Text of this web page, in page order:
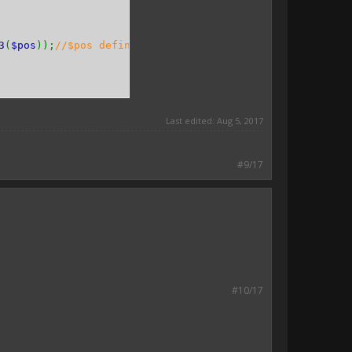
( $pos )); //$pos define as $x, $y, $z
Last edited: Aug 5, 2017
#9/17
#10/17